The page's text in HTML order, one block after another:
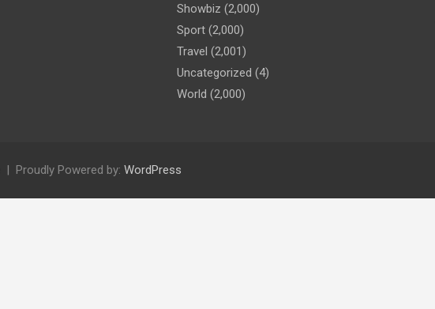
Showbiz (2,000)
Sport (2,000)
Travel (2,001)
Uncategorized (4)
World (2,000)
Proudly Powered by: WordPress